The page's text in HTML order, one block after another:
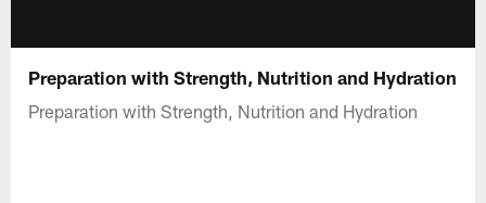
Preparation with Strength, Nutrition and Hydration
Preparation with Strength, Nutrition and Hydration